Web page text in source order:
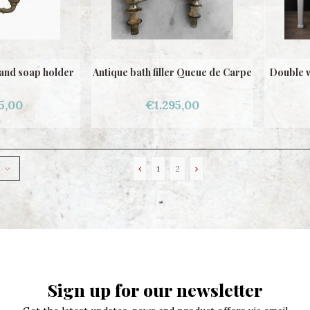
soap holder Antique bath filler Queue de Carpe
€1.295,00
Double
1 2
Sign up for our newsletter